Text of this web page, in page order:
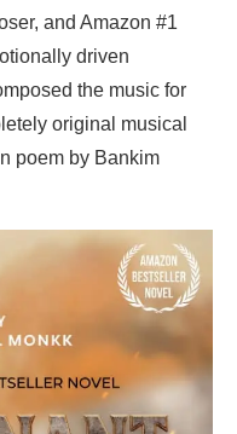
and Amazon #1
driven
the music for
original musical
poem by Bankim